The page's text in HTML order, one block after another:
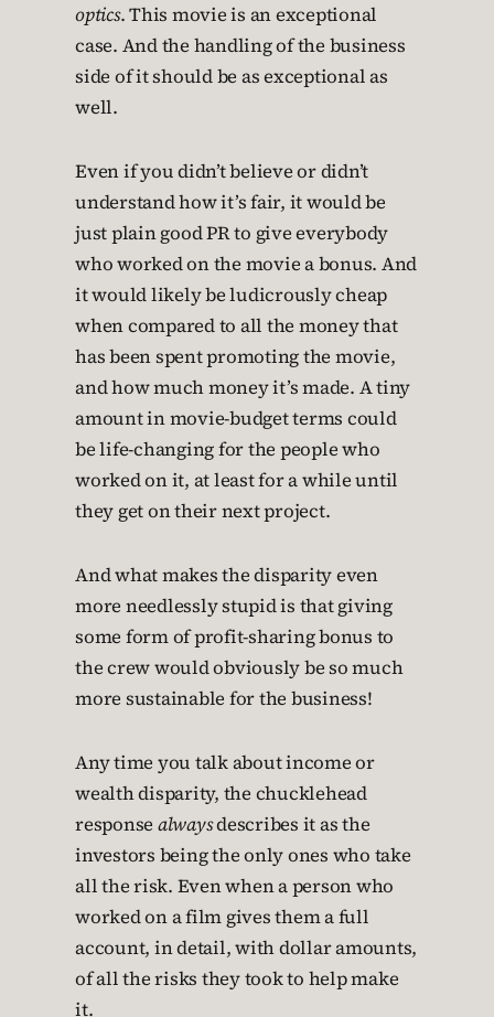
optics. This movie is an exceptional
case. And the handling of the business
side of it should be as exceptional as
well.
Even if you didn’t believe or didn’t
understand how it’s fair, it would be
just plain good PR to give everybody
who worked on the movie a bonus. And
it would likely be ludicrously cheap
when compared to all the money that
has been spent promoting the movie,
and how much money it’s made. A tiny
amount in movie-budget terms could
be life-changing for the people who
worked on it, at least for a while until
they get on their next project.
And what makes the disparity even
more needlessly stupid is that giving
some form of profit-sharing bonus to
the crew would obviously be so much
more sustainable for the business!
Any time you talk about income or
wealth disparity, the chucklehead
response alwaysdescribes it as the
investors being the only ones who take
all the risk. Even when a person who
worked on a film gives them a full
account, in detail, with dollar amounts,
of all the risks they took to help make
it.